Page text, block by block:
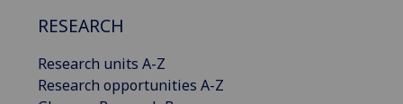
RESEARCH
Research units A-Z
Research opportunities A-Z